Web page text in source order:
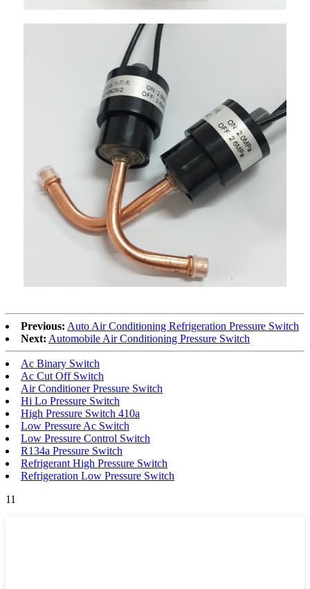
Previous: Auto Air Conditioning Refrigeration Pressure Switch
Next: Automobile Air Conditioning Pressure Switch
Ac Binary Switch
Ac Cut Off Switch
Air Conditioner Pressure Switch
Hi Lo Pressure Switch
High Pressure Switch 410a
Low Pressure Ac Switch
Low Pressure Control Switch
R134a Pressure Switch
Refrigerant High Pressure Switch
Refrigeration Low Pressure Switch
11